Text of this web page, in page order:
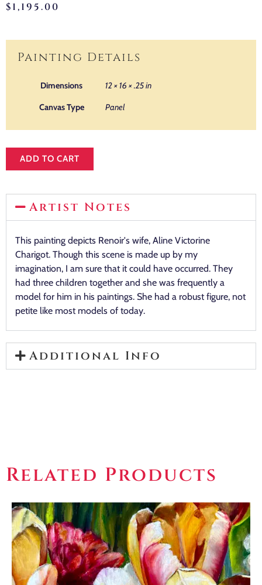
$1,195.00
Painting Details
Dimensions 12 × 16 × .25 in
Canvas Type Panel
ADD TO CART
Artist Notes
This painting depicts Renoir's wife, Aline Victorine
Charigot. Though this scene is made up by my
imagination, I am sure that it could have occurred. They
had three children together and she was frequently a
model for him in his paintings. She had a robust figure, not
petite like most models of today.
Additional Info
Related Products